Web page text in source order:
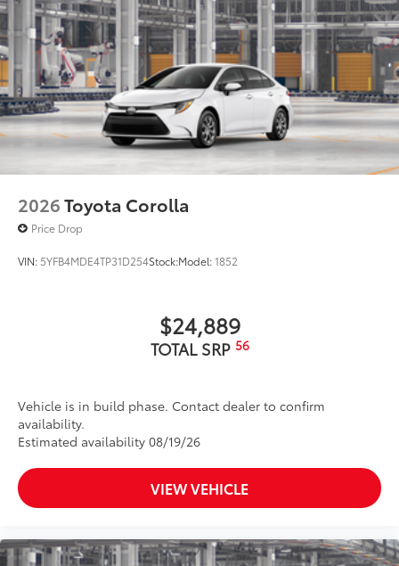
2026Toyota Corolla
Price Drop
VIN: 5YFB4MDE4TP31D254Stock:Model:1852
$24,889
TOTAL SRP 56
Vehicle is in build phase. Contact dealer to confirm
availability.
Estimated availability 08/19/26
VIEW VEHICLE